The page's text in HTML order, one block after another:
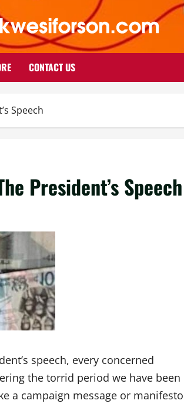
CONTACT US
Speech
President’s Speech
speech, every concerned
the torrid period we have been
a campaign message or manifesto